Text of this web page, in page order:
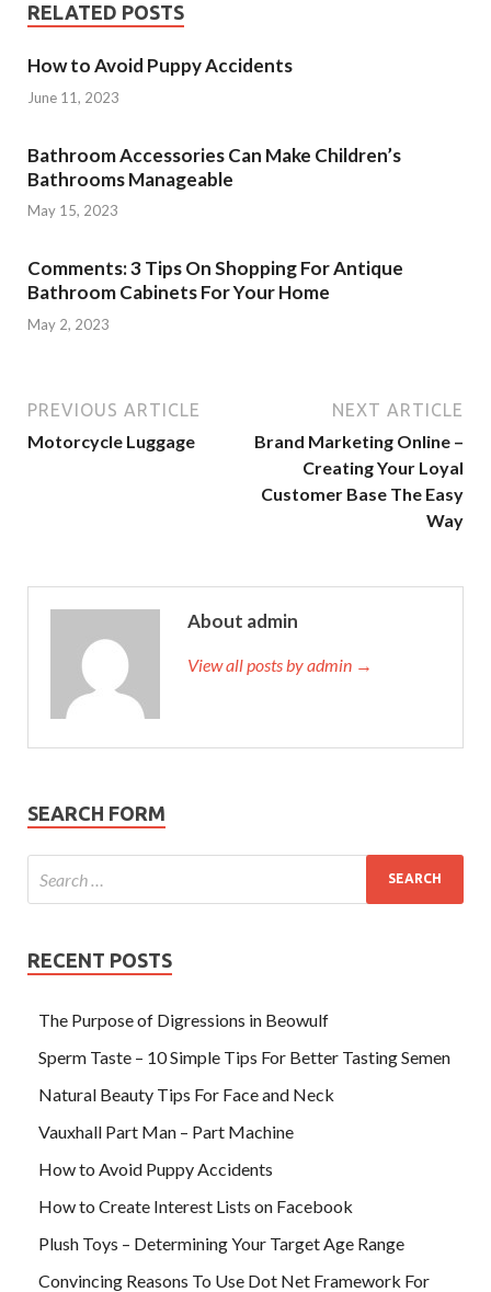
RELATED POSTS
How to Avoid Puppy Accidents
June 11, 2023
Bathroom Accessories Can Make Children’s
Bathrooms Manageable
May 15, 2023
Comments: 3 Tips On Shopping For Antique
Bathroom Cabinets For Your Home
May 2, 2023
PREVIOUS ARTICLE
Motorcycle Luggage
NEXT ARTICLE
Brand Marketing Online –
Creating Your Loyal
Customer Base The Easy
Way
About admin
View all posts by admin →
SEARCH FORM
RECENT POSTS
The Purpose of Digressions in Beowulf
Sperm Taste – 10 Simple Tips For Better Tasting Semen
Natural Beauty Tips For Face and Neck
Vauxhall Part Man – Part Machine
How to Avoid Puppy Accidents
How to Create Interest Lists on Facebook
Plush Toys – Determining Your Target Age Range
Convincing Reasons To Use Dot Net Framework For